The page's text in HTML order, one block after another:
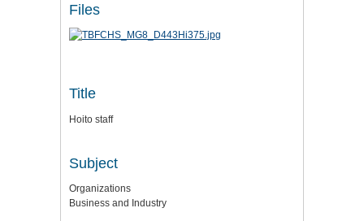
Files
Title
Hoito staff
Subject
Organizations
Business and Industry